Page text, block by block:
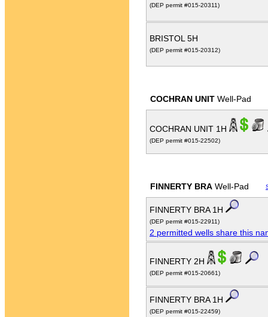
(DEP permit #015-20311)
BRISTOL 5H
(DEP permit #015-20312)
COCHRAN UNIT Well-Pad
COCHRAN UNIT 1H
(DEP permit #015-22502)
FINNERTY BRA Well-Pad
FINNERTY BRA 1H
(DEP permit #015-22911)
2 permitted wells share this
FINNERTY 2H
(DEP permit #015-20661)
FINNERTY BRA 1H
(DEP permit #015-22459)